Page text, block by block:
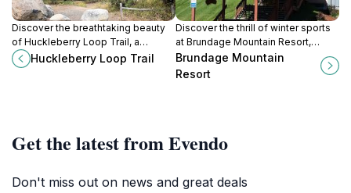
Discover the breathtaking beauty
of Huckleberry Loop Trail, a
premier hiking destination in
McCall, Idaho, surrounded by
Huckleberry Loop Trail
Discover the thrill of winter sports
at Brundage Mountain Resort,
Idaho's premier ski destination with
stunning views and exceptional
Brundage Mountain
Resort
Get the latest from Evendo
Don't miss out on news and great deals